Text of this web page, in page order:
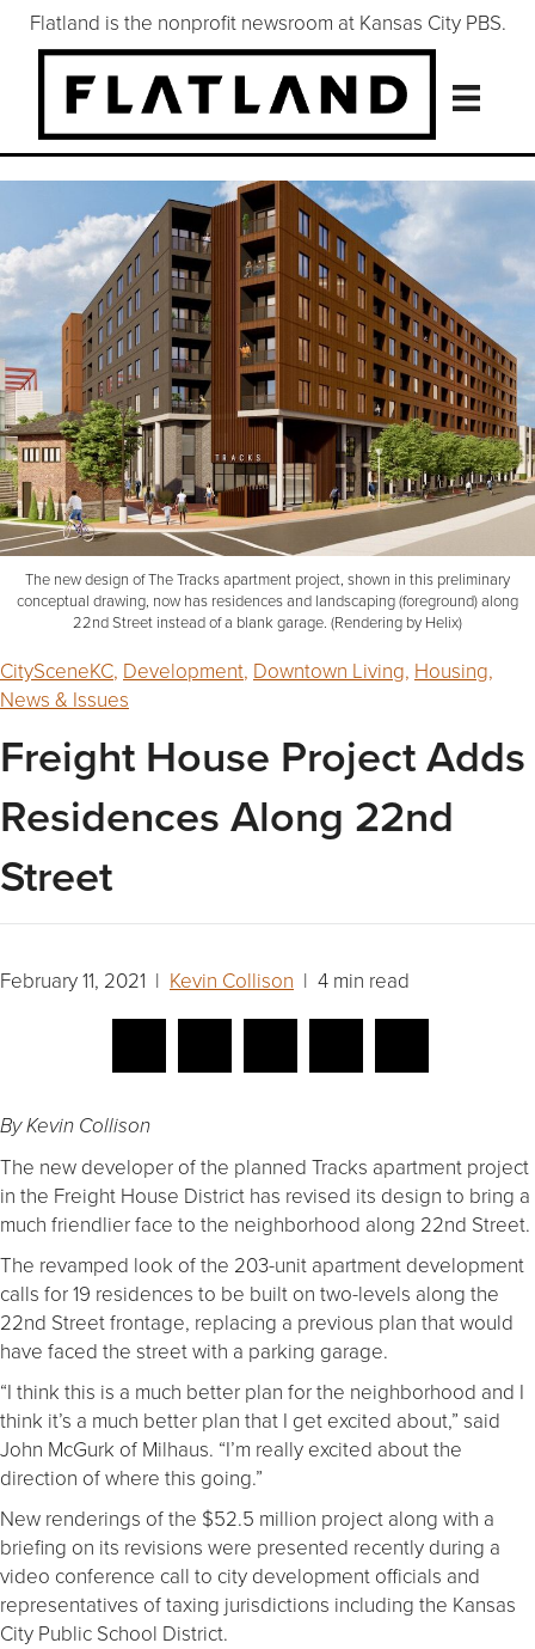
Flatland is the nonprofit newsroom at Kansas City PBS.
The new design of The Tracks apartment project, shown in this preliminary
conceptual drawing, now has residences and landscaping (foreground) along
22nd Street instead of a blank garage. (Rendering by Helix)
CitySceneKC, Development, Downtown Living, Housing,
News & Issues
Freight House Project Adds
Residences Along 22nd
Street
February 11, 2021 | Kevin Collison | 4 min read
By Kevin Collison
The new developer of the planned Tracks apartment project
in the Freight House District has revised its design to bring a
much friendlier face to the neighborhood along 22nd Street.
The revamped look of the 203-unit apartment development
calls for 19 residences to be built on two-levels along the
22nd Street frontage, replacing a previous plan that would
have faced the street with a parking garage.
“I think this is a much better plan for the neighborhood and I
think it’s a much better plan that I get excited about,” said
John McGurk of Milhaus. “I’m really excited about the
direction of where this going.”
New renderings of the $52.5 million project along with a
briefing on its revisions were presented recently during a
video conference call to city development officials and
representatives of taxing jurisdictions including the Kansas
City Public School District.